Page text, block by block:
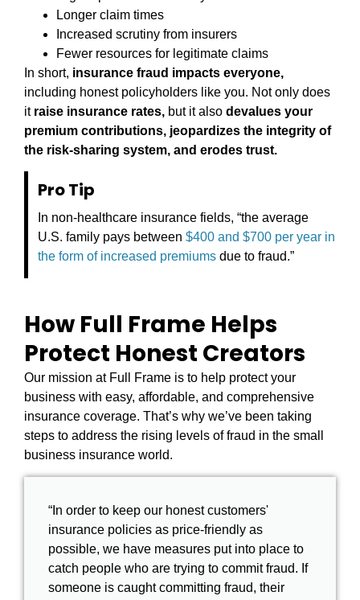
Longer claim times
Increased scrutiny from insurers
Fewer resources for legitimate claims
In short, insurance fraud impacts everyone,
including honest policyholders like you. Not only does
it raise insurance rates, but it also devalues your
premium contributions, jeopardizes the integrity of
the risk-sharing system, and erodes trust.
Pro Tip
In non-healthcare insurance fields, “the average
U.S. family pays between $400 and $700 per year in
the form of increased premiumsdue to fraud.”
How Full Frame Helps
Protect Honest Creators
Our mission at Full Frame is to help protect your
business with easy, affordable, and comprehensive
insurance coverage. That’s why we’ve been taking
steps to address the rising levels of fraud in the small
business insurance world.
“In order to keep our honest customers'
insurance policies as price-friendly as
possible, we have measures put into place to
catch people who are trying to commit fraud. If
someone is caught committing fraud, their